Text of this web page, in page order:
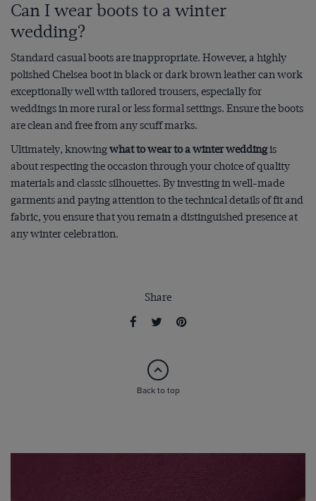
Can I wear boots to a winter
wedding?
Standard casual boots are inappropriate. However, a highly
polished Chelsea boot in black or dark brown leather can work
exceptionally well with tailored trousers, especially for
weddings in more rural or less formal settings. Ensure the boots
are clean and free from any scuff marks.
Ultimately, knowingwhat to wear to a winter weddingis
about respecting the occasion through your choice of quality
materials and classic silhouettes. By investing in well-made
garments and paying attention to the technical details of fit and
fabric, you ensure that you remain a distinguished presence at
any winter celebration.
Share
Back to top